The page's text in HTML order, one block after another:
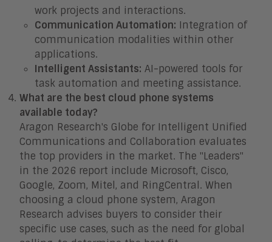
work projects and interactions.
Communication Automation: Integration of
communication modalities within other
applications.
Intelligent Assistants: AI-powered tools for
task automation and meeting assistance.
What are the best cloud phone systems
available today?
Aragon Research's Globe for Intelligent Unified
Communications and Collaboration evaluates
the top providers in the market. The "Leaders"
in the 2026 report include Microsoft, Cisco,
Google, Zoom, Mitel, and RingCentral. When
choosing a cloud phone system, Aragon
Research advises buyers to consider their
specific use cases, such as the need for global